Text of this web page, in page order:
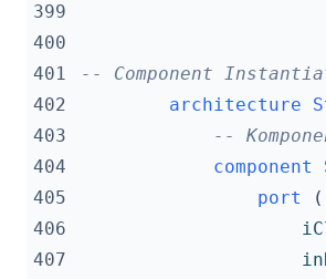
399
400
401
-- Component
402
architecture
403
--
404
component
405
port
(
406
407